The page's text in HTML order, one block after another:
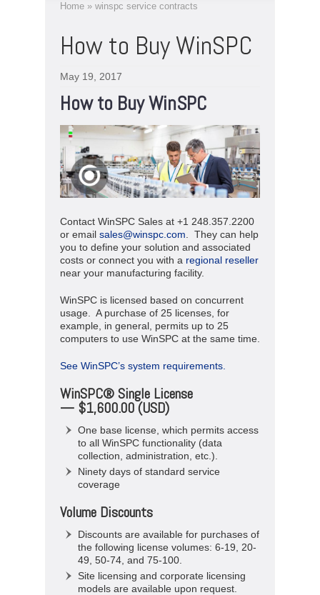
Home » winspc service contracts
How to Buy WinSPC
May 19, 2017
How to Buy WinSPC
Contact WinSPC Sales at +1 248.357.2200
or email sales@winspc.com . They can help
you to define your solution and associated
costs or connect you with a regional reseller
near your manufacturing facility.
WinSPC is licensed based on concurrent
usage. A purchase of 25 licenses, for
example, in general, permits up to 25
computers to use WinSPC at the same time.
See WinSPC’s system requirements.
WinSPC® Single License
— $1,600.00 (USD)
One base license, which permits access
to all WinSPC functionality (data
collection, administration, etc.).
Ninety days of standard service
coverage
Volume Discounts
Discounts are available for purchases of
the following license volumes: 6-19, 20-
49, 50-74, and 75-100.
Site licensing and corporate licensing
models are available upon request.